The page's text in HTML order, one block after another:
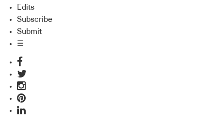
Edits
Subscribe
Submit
☰